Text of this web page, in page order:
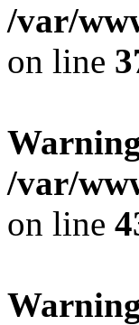
/var/
on line
/var/
on line